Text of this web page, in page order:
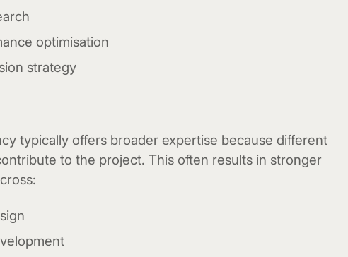
optimisation
strategy
typically offers broader expertise because different
to the project. This often results in stronger